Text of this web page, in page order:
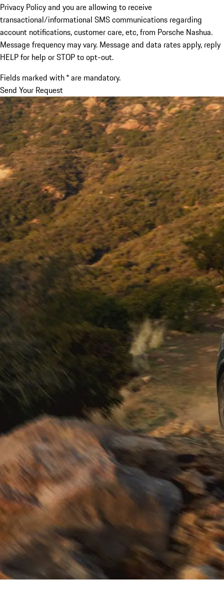
Privacy Policy and you are allowing to receive
transactional/informational SMS communications regarding
account notifications, customer care, etc, from Porsche Nashua.
Message frequency may vary. Message and data rates apply, reply
HELP for help or STOP to opt-out.
Fields marked with * are mandatory.
Send Your Request